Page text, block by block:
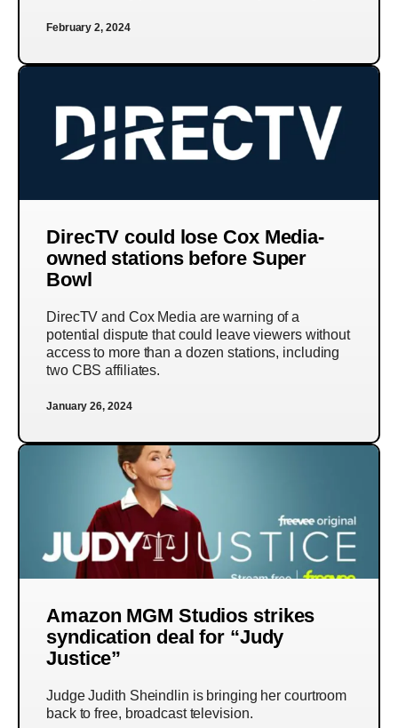
February 2, 2024
DirecTV could lose Cox Media-
owned stations before Super
Bowl
DirecTV and Cox Media are warning of a
potential dispute that could leave viewers without
access to more than a dozen stations, including
two CBS affiliates.
January 26, 2024
Amazon MGM Studios strikes
syndication deal for “Judy
Justice”
Judge Judith Sheindlin is bringing her courtroom
back to free, broadcast television.